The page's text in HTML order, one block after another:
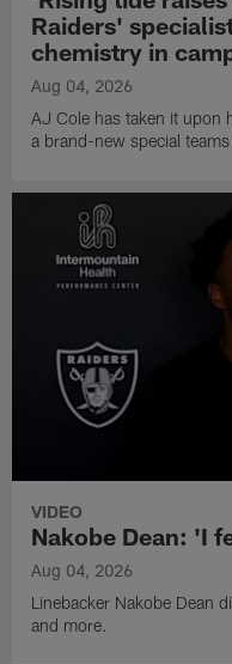
Raiders'
chemistry in
Aug 04, 2026
AJ Cole has taken it upon
a brand-new special
VIDEO
Nakobe Dean: 'I
Aug 04, 2026
Linebacker Nakobe Dean
and more.